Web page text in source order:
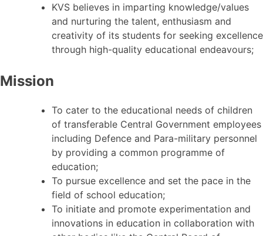
KVS believes in imparting knowledge/values
and nurturing the talent, enthusiasm and
creativity of its students for seeking excellence
through high-quality educational endeavours;
Mission
To cater to the educational needs of children
of transferable Central Government employees
including Defence and Para-military personnel
by providing a common programme of
education;
To pursue excellence and set the pace in the
field of school education;
To initiate and promote experimentation and
innovations in education in collaboration with